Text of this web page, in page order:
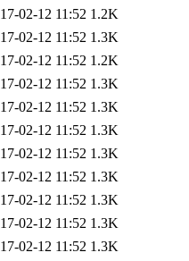
02-12 11:52 1.2K
02-12 11:52 1.3K
02-12 11:52 1.2K
02-12 11:52 1.3K
02-12 11:52 1.3K
02-12 11:52 1.3K
02-12 11:52 1.3K
02-12 11:52 1.3K
02-12 11:52 1.3K
02-12 11:52 1.3K
02-12 11:52 1.3K